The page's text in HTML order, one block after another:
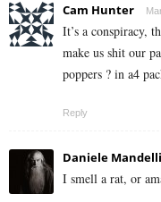
Cam Hunter
It’s a conspiracy,
make us shit our
poppers ? in a4
Reply
Daniele Mandelli
I smell a rat, or